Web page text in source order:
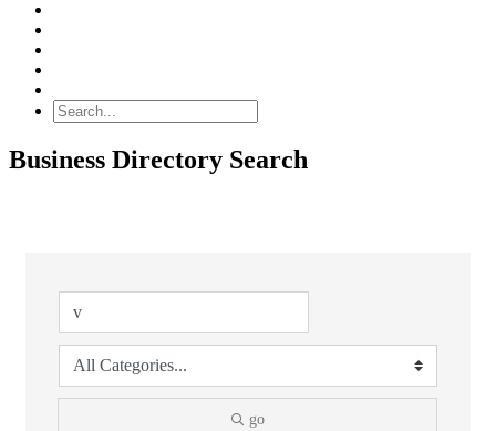
Business Directory Search
go